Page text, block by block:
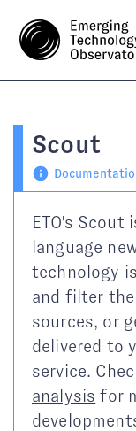
Scout
ETO's Scout
language
technology
and filter
sources, or
delivered to
service.
analysis for